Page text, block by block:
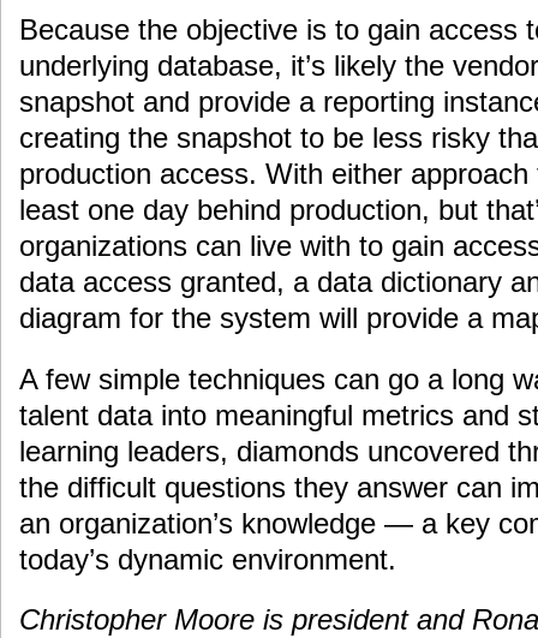
Because the objective is to gain access
underlying database, it’s likely the
snapshot and provide a reporting
creating the snapshot to be less risky
production access. With either
least one day behind production, but
organizations can live with to gain
data access granted, a data dictionary
diagram for the system will provide a
A few simple techniques can go a long
talent data into meaningful metrics and
learning leaders, diamonds uncovered
the difficult questions they answer can
an organization’s knowledge — a key
today’s dynamic environment.
Christopher Moore is president and